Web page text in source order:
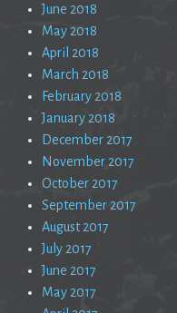
June 2018
May 2018
April 2018
March 2018
February 2018
January 2018
December 2017
November 2017
October 2017
September 2017
August 2017
July 2017
June 2017
May 2017